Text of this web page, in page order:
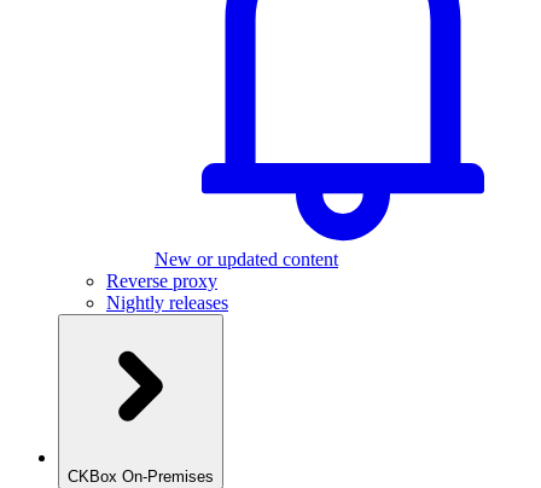
New or updated content
Reverse proxy
Nightly releases
CKBox On-Premises